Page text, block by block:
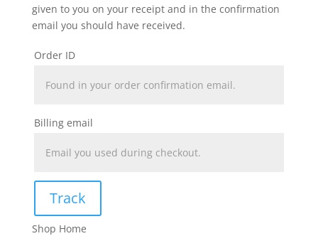
given to you on your receipt and in the confirmation
email you should have received.
Order ID
Billing email
Track
Shop Home